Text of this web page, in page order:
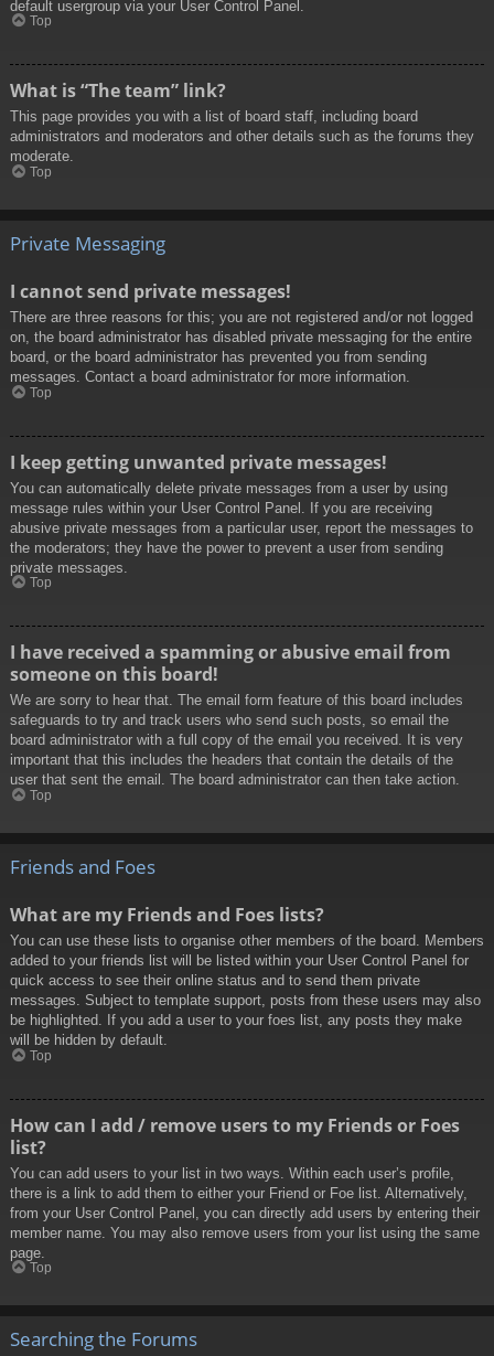
default usergroup via your User Control Panel.
Top
What is “The team” link?
This page provides you with a list of board staff, including board
administrators and moderators and other details such as the forums they
moderate.
Top
Private Messaging
I cannot send private messages!
There are three reasons for this; you are not registered and/or not logged
on, the board administrator has disabled private messaging for the entire
board, or the board administrator has prevented you from sending
messages. Contact a board administrator for more information.
Top
I keep getting unwanted private messages!
You can automatically delete private messages from a user by using
message rules within your User Control Panel. If you are receiving
abusive private messages from a particular user, report the messages to
the moderators; they have the power to prevent a user from sending
private messages.
Top
I have received a spamming or abusive email from
someone on this board!
We are sorry to hear that. The email form feature of this board includes
safeguards to try and track users who send such posts, so email the
board administrator with a full copy of the email you received. It is very
important that this includes the headers that contain the details of the
user that sent the email. The board administrator can then take action.
Top
Friends and Foes
What are my Friends and Foes lists?
You can use these lists to organise other members of the board. Members
added to your friends list will be listed within your User Control Panel for
quick access to see their online status and to send them private
messages. Subject to template support, posts from these users may also
be highlighted. If you add a user to your foes list, any posts they make
will be hidden by default.
Top
How can I add / remove users to my Friends or Foes
list?
You can add users to your list in two ways. Within each user’s profile,
there is a link to add them to either your Friend or Foe list. Alternatively,
from your User Control Panel, you can directly add users by entering their
member name. You may also remove users from your list using the same
page.
Top
Searching the Forums